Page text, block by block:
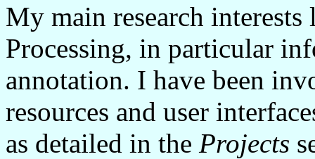
My main research
Processing, in particular
annotation. I have been
resources and user
as detailed in the Projects